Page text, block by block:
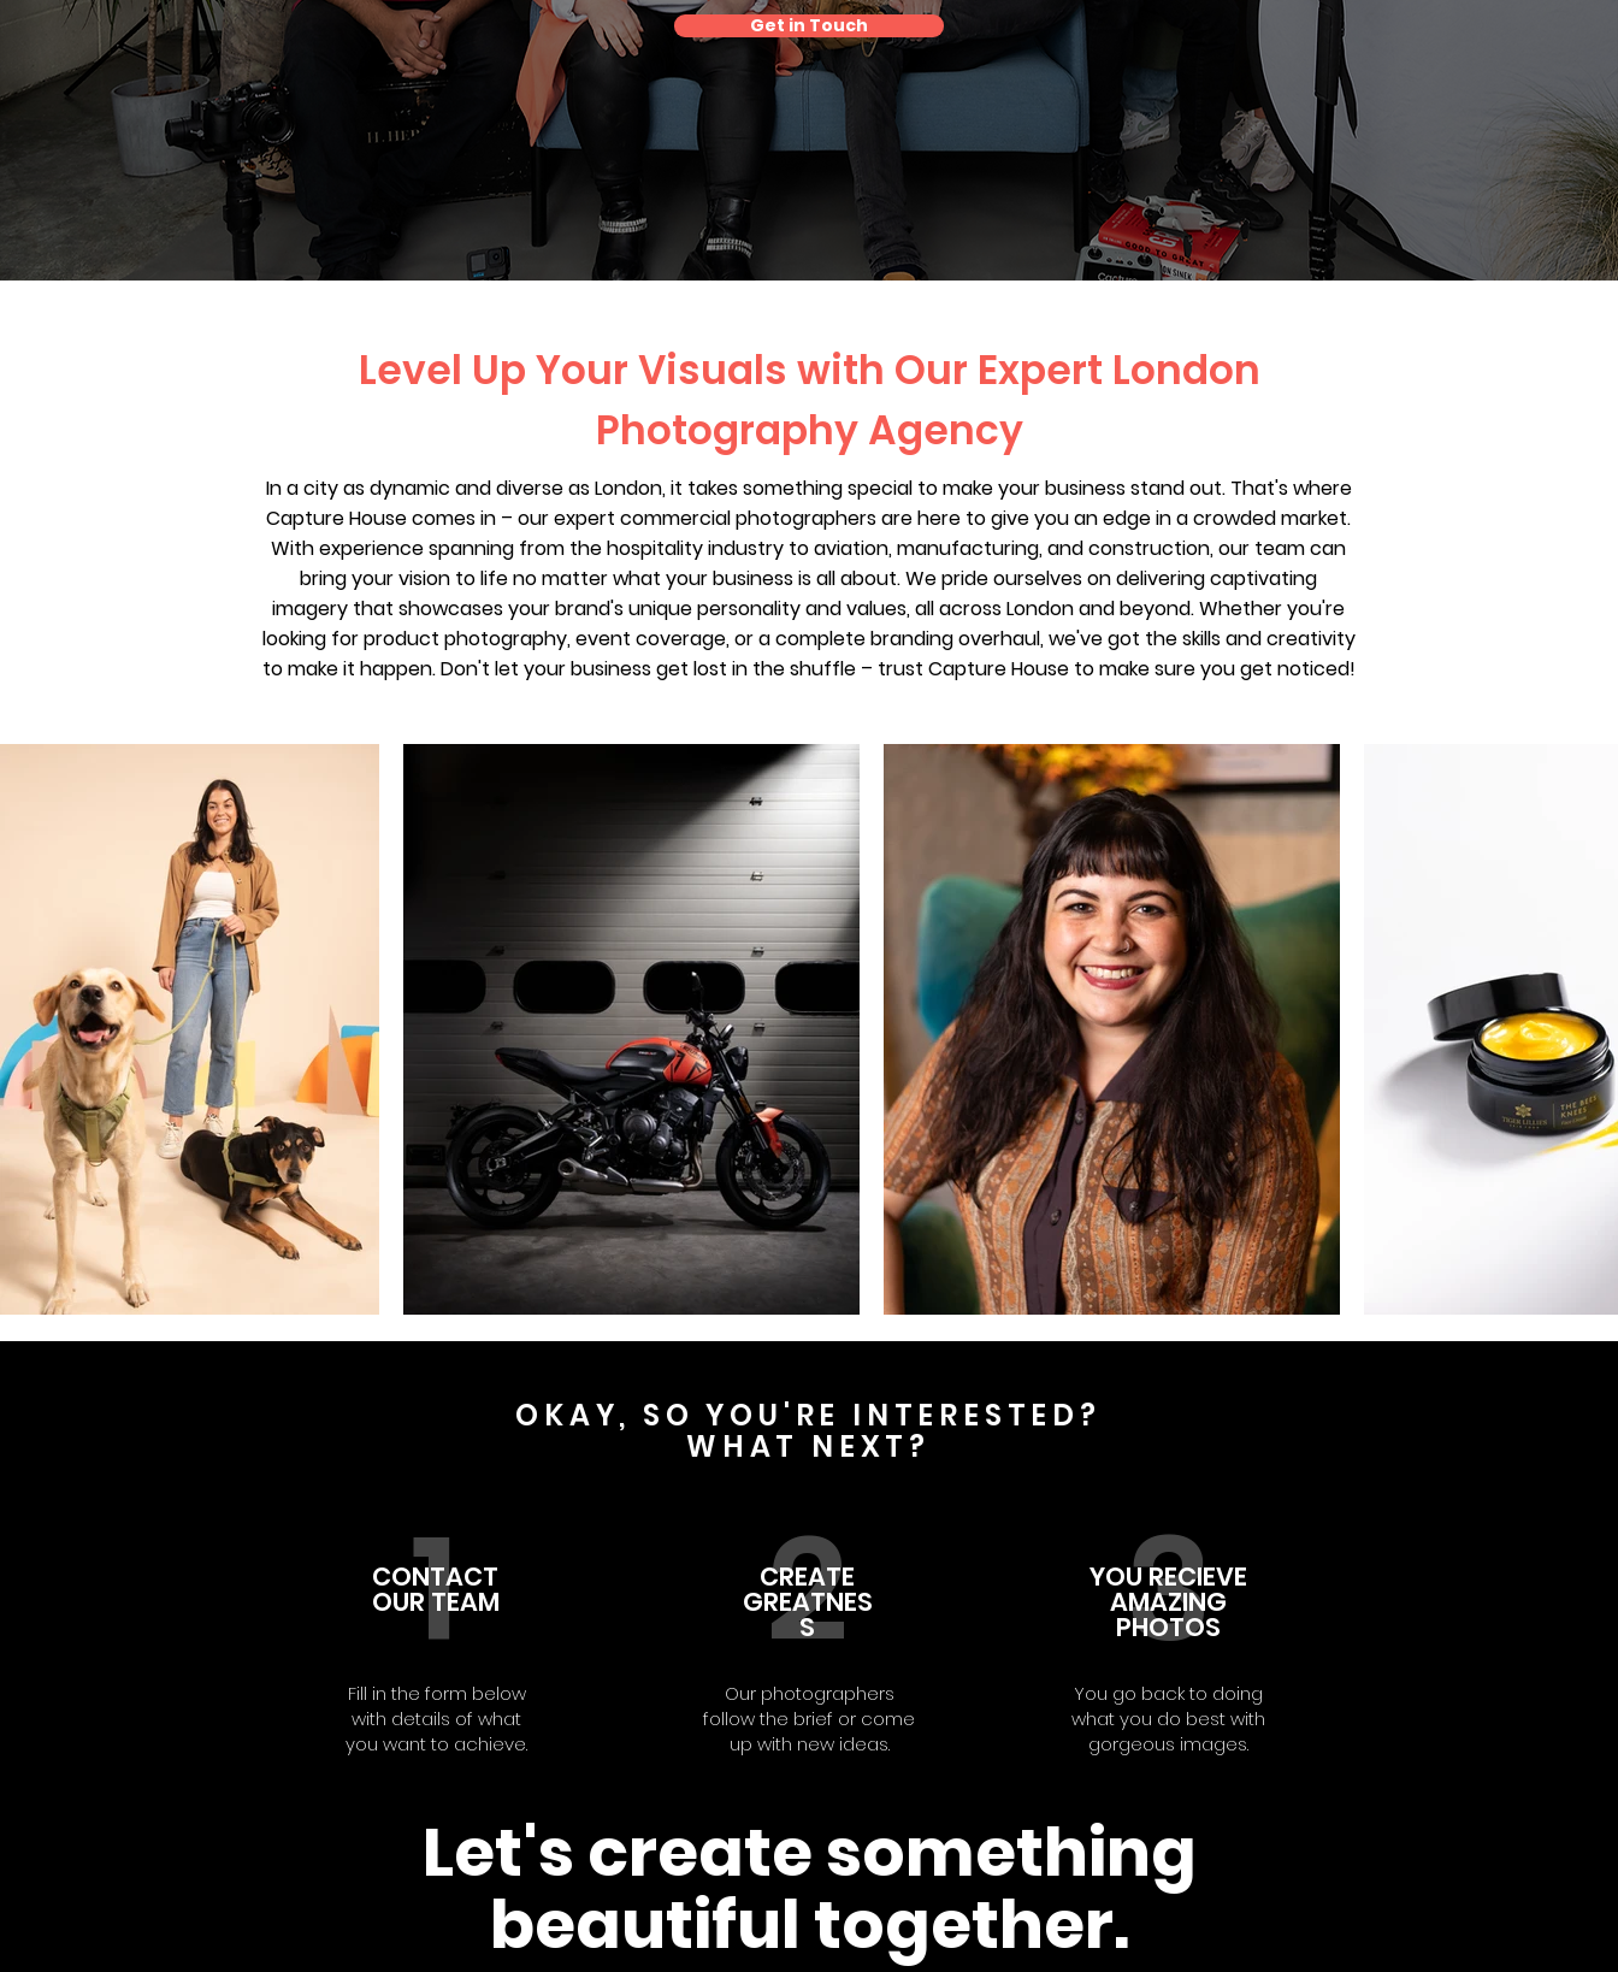
Get in Touch
Level Up Your Visuals with Our Expert London
Photography Agency
In a city as dynamic and diverse as London, it takes something special to make your business stand out. That's where
Capture House comes in – our expert commercial photographers are here to give you an edge in a crowded market.
With experience spanning from the hospitality industry to aviation, manufacturing, and construction, our team can
bring your vision to life no matter what your business is all about. We pride ourselves on delivering captivating
imagery that showcases your brand's unique personality and values, all across London and beyond. Whether you're
looking for product photography, event coverage, or a complete branding overhaul, we've got the skills and creativity
to make it happen. Don't let your business get lost in the shuffle – trust Capture House to make sure you get noticed!
OKAY, SO YOU'RE INTERESTED?
WHAT NEXT?
1
CONTACT
OUR TEAM
Fill in the form below
with details of what
you want to achieve.
2
CREATE
GREATNES
S
Our photographers
follow the brief or come
up with new ideas.
3
YOU RECIEVE
AMAZING
PHOTOS
You go back to doing
what you do best with
gorgeous images.
Let's create something
beautiful together.